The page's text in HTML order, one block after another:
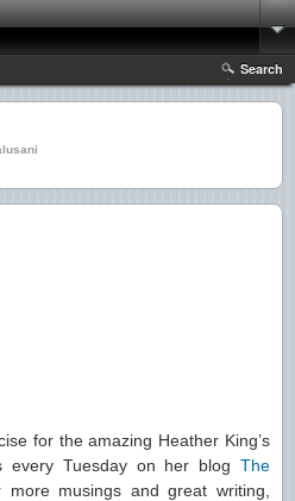
Search
for the amazing Heather King’s
every Tuesday on her blogThe
more musings and great writing,